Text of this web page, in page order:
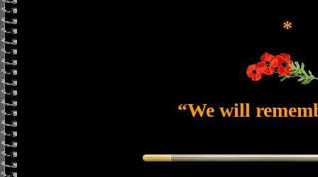
*
“We will